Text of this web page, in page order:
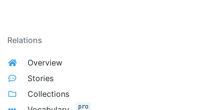
Relations
Overview
Stories
Collections
pro